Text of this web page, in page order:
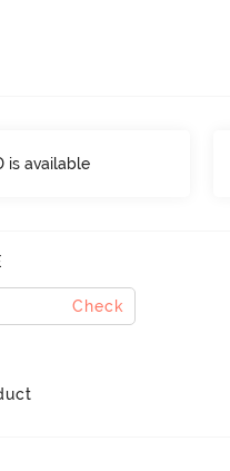
is available
Check